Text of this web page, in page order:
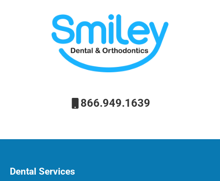
866.949.1639
Dental Services